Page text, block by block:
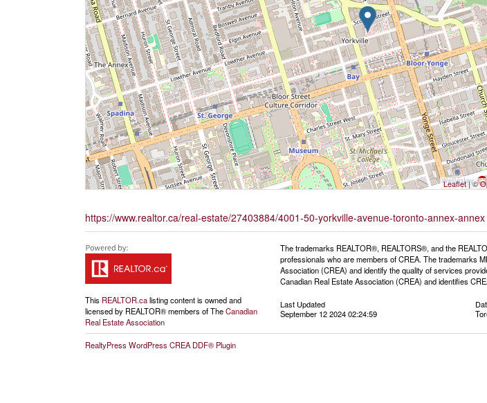
Leaflet| ©
https://www.realtor.ca/real-estate/27403884/4001-50-yorkville-avenue-toronto-annex-annex
This REALTOR.calisting content is owned and
licensed by REALTOR® members of TheCanadian
Real Estate Association
The trademarks REALTOR®, REALTORS®, and the
professionals who are members of CREA. The trademarks
Association (CREA) and identify the quality of services
Canadian Real Estate Association (CREA) and identifies
Last Updated
September 12 2024 02:24:59
RealtyPress WordPress CREA DDF® Plugin